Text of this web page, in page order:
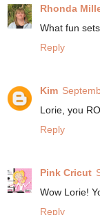
Rhonda
What fun
Reply
Kim
Lorie, you
Reply
Pink Cricut
Wow Lorie!
Reply